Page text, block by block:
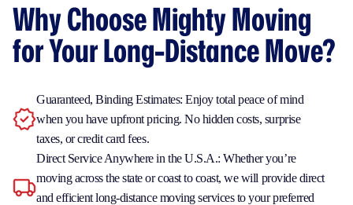
Why Choose Mighty Moving
for Your Long-Distance Move?
Guaranteed, Binding Estimates: Enjoy total peace of mind
when you have upfront pricing. No hidden costs, surprise
taxes, or credit card fees.
Direct Service Anywhere in the U.S.A.: Whether you’re
moving across the state or coast to coast, we will provide direct
and efficient long-distance moving services to your preferred